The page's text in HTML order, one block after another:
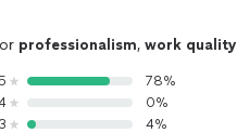
professionalism, work quality
78%
0%
3
4%